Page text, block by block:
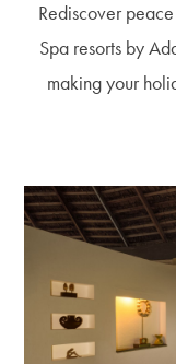
Rediscover
Spa resorts by
making your